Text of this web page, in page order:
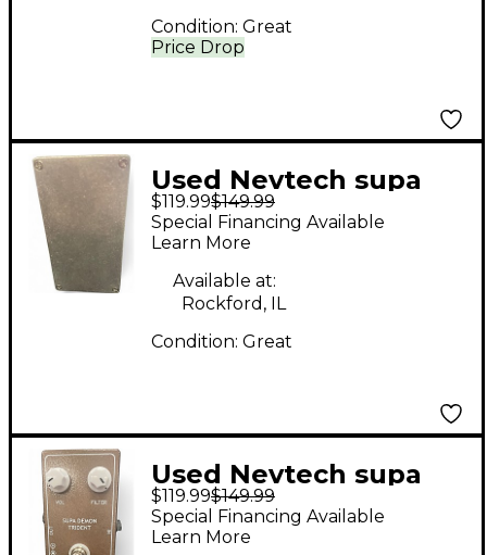
Price Drop
Condition: Great
Used Nevtech supa
demon trident Effect
Pedal
$119.99$149.99
Special Financing Available
Learn More
Available at:
Rockford, IL
Condition: Great
Used Nevtech supa
demon trident Effect
Pedal
$119.99$149.99
Special Financing Available
Learn More